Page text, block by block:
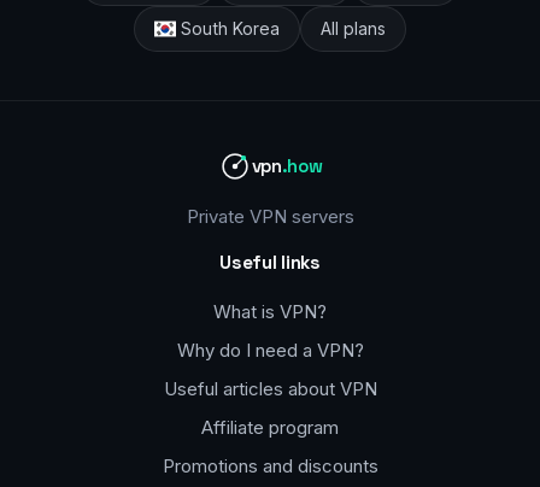
South Korea All plans
vpn.how
Private VPN servers
Useful links
What is VPN?
Why do I need a VPN?
Useful articles about VPN
Affiliate program
Promotions and discounts